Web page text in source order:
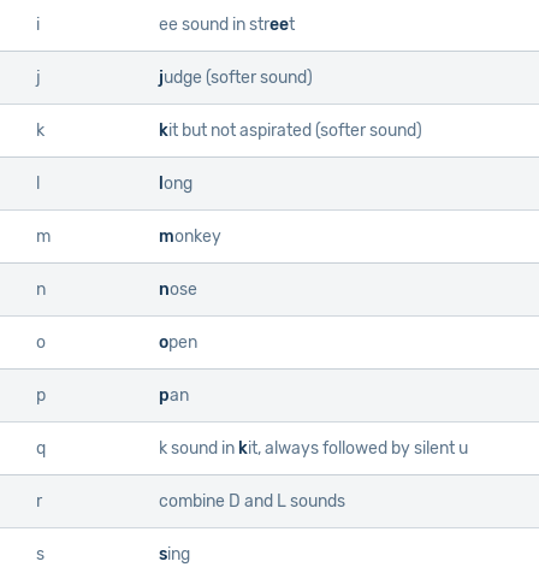
i ee sound instreet
j judge (softer sound)
k kit but not aspirated (softer sound)
ong
m monkey
n nose
o open
p pan
q k sound in kit, always followed by silent u
r combine D and Lsounds
s sing